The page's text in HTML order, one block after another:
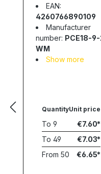
EAN:
4260766890109
Manufacturer
number: PCE18-
WM
Show more
QuantityUnit price
To 9
€7.60
To 49
€7.03
From 50 €6.65